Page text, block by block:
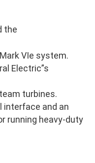
the
Mark VIe system.
Electric”s
turbines.
interface and an
running heavy-duty